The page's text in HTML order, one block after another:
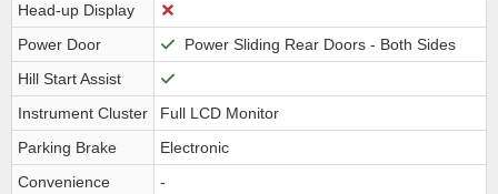
Head-up Display
Power Door
Power Sliding Rear Doors - Both Sides
Hill Start Assist
Instrument Cluster
Full LCD Monitor
Parking Brake
Electronic
Convenience
-